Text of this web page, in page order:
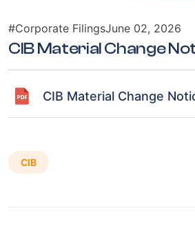
#Corporate FilingsJune 02, 2026
CIB Material Change
CIB Material Change
CIB